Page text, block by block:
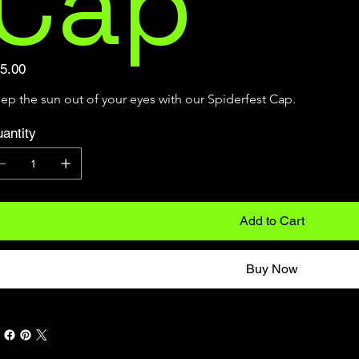
the sun out of your eyes with our Spiderfest Cap.
Add to Cart
Buy Now